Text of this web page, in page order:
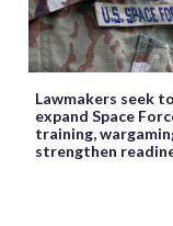
Lawmakers seek to
expand Space
training,
strengthen